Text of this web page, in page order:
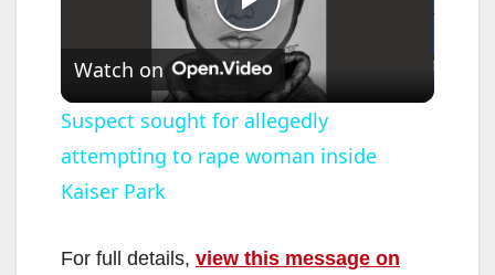
P
l
a
Watch on
Suspect sought for allegedly
attempting to rape woman inside
Kaiser Park
For full details, view this message on